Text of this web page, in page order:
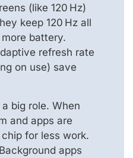
(like 120 Hz)
keep 120 Hz all
battery.
refresh rate
on use) save
big role. When
and apps are
for less work.
apps